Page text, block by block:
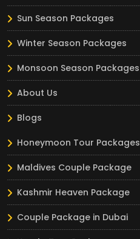
Sun Season Packages
Winter Season Packages
Monsoon Season Packages
About Us
Blogs
Honeymoon Tour Packages
Maldives Couple Package
Kashmir Heaven Package
Couple Package in Dubai